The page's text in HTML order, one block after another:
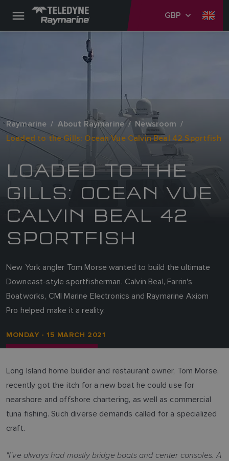
GBP
Raymarine About Raymarine
Newsroom
Loaded to the Gills: Ocean Vue Calvin Beal 42 Sportfish
LOADED TO THE
GILLS: OCEAN VUE
CALVIN BEAL 42
SPORTFISH
New York angler Tom Morse wanted to build the ultimate
Downeast-style sportfisherman. Calvin Beal, Farrin's
Boatworks, CMI Marine Electronics and Raymarine Axiom
Pro helped make it a reality.
MONDAY - 15 MARCH 2021
Long Island home builder and restaurant owner, Tom Morse,
recently got the itch for a new boat he could use for
nearshore and offshore chartering, as well as commercial
tuna fishing. Such diverse demands called for a specialized
craft.
"I've always had mostly bridge boats and center consoles. A